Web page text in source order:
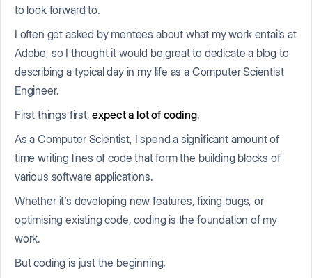
to look forward to.
I often get asked by mentees about what my work entails at
Adobe, so I thought it would be great to dedicate a blog to
describing a typical day in my life as a Computer Scientist
Engineer.
First things first,expect a lot of coding.
As a Computer Scientist, I spend a significant amount of
time writing lines of code that form the building blocks of
various software applications.
Whether it's developing new features, fixing bugs, or
optimising existing code, coding is the foundation of my
work.
But coding is just the beginning.